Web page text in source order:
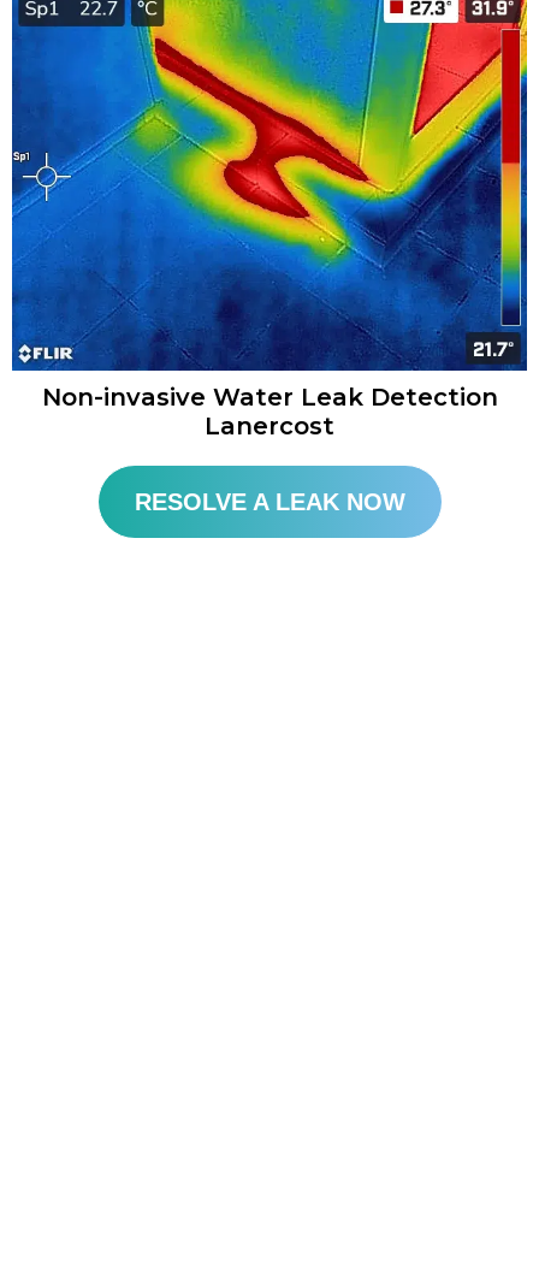
Non-invasive Water Leak Detection
Lanercost​
RESOLVE A LEAK NOW